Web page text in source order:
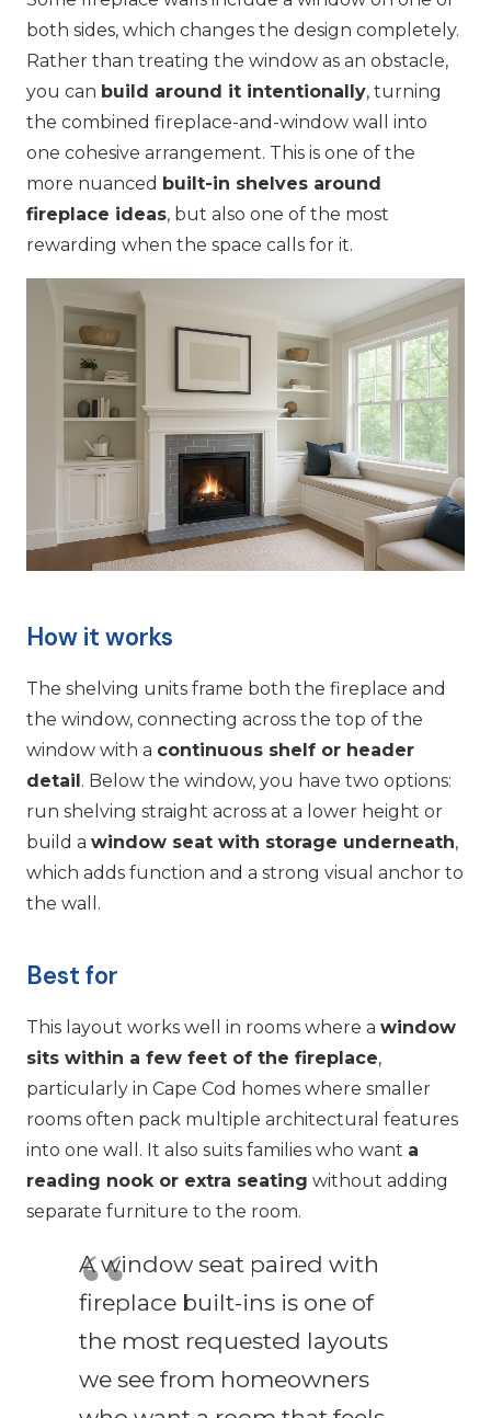
both sides, which changes the design completely.
Rather than treating the window as an obstacle,
you can build around it intentionally, turning
the combined fireplace-and-window wall into
one cohesive arrangement. This is one of the
more nuanced built-in shelves around
fireplace ideas, but also one of the most
rewarding when the space calls for it.
How it works
The shelving units frame both the fireplace and
the window, connecting across the top of the
window with a continuous shelf or header
detail. Below the window, you have two options:
run shelving straight across at a lower height or
build a window seat with storage underneath,
which adds function and a strong visual anchor to
the wall.
Best for
This layout works well in rooms where a window
sits within a few feet of the fireplace,
particularly in Cape Cod homes where smaller
rooms often pack multiple architectural features
into one wall. It also suits families who want a
reading nook or extra seating without adding
separate furniture to the room.
A window seat paired with
fireplace built-ins is one of
the most requested layouts
we see from homeowners